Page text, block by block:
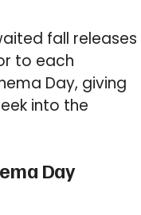
fall releases
to each
Day, giving
into the
Day